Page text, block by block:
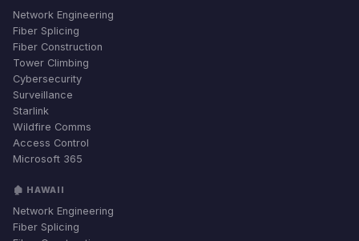
Network Engineering
Fiber Splicing
Fiber Construction
Tower Climbing
Cybersecurity
Surveillance
Starlink
Wildfire Comms
Access Control
Microsoft 365
🏚 HAWAII
Network Engineering
Fiber Splicing